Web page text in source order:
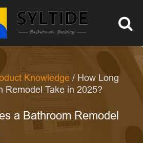
Knowledge / How Long
Remodel Take in 2025?
a Bathroom Remodel